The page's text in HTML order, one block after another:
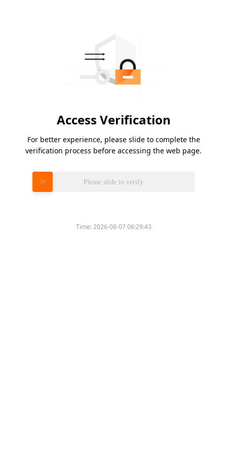
Access Verification
For better experience, please slide to complete the
verification process before accessing the web page.
Please slide to verify
Time:2026-08-07 06:29:43